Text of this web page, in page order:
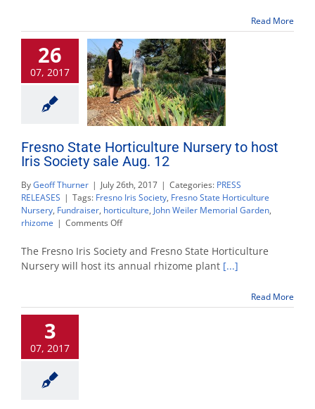
Read More
26
07, 2017
Fresno State Horticulture Nursery to host
Iris Society sale Aug. 12
ByGeoff Thurner | July 26th, 2017 | Categories: PRESS
RELEASES | Tags: Fresno Iris Society, Fresno State Horticulture
Nursery, Fundraiser, horticulture, John Weiler Memorial Garden,
rhizome | Comments Offon
State
Horticulture
Nursery
Iris
The Fresno Iris Society and Fresno State Horticulture
Nursery will host its annual rhizome plant [...]
Read More
3
07, 2017